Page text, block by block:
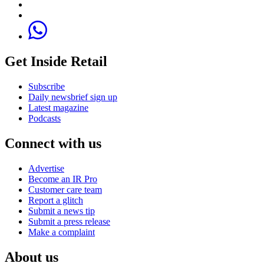
Get Inside Retail
Subscribe
Daily newsbrief sign up
Latest magazine
Podcasts
Connect with us
Advertise
Become an IR Pro
Customer care team
Report a glitch
Submit a news tip
Submit a press release
Make a complaint
About us